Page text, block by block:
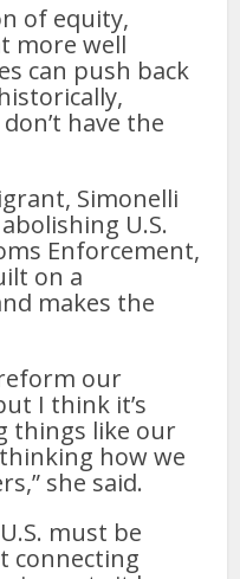
of equity,
more well
can push back
have the
Simonelli
U.S.
Enforcement,
on a
makes the
our
I think it’s
things like our
how we
she said.
must be
connecting